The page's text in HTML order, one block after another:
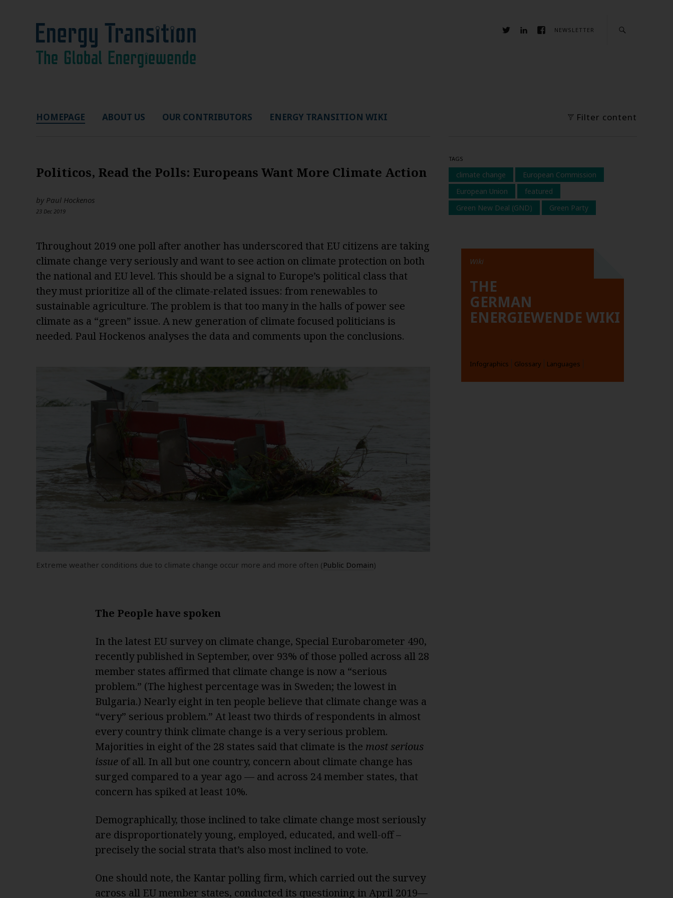
NEWSLETTER
HOMEPAGE ABOUT US OUR CONTRIBUTORS ENERGY TRANSITION WIKI Filter content
Politicos, Read the Polls: Europeans Want More Climate Action
by Paul Hockenos
23 Dec 2019
Throughout 2019 one poll after another has underscored that EU citizens are taking
climate change very seriously and want to see action on climate protection on both
the national and EU level. This should be a signal to Europe’s political class that
they must prioritize all of the climate-related issues: from renewables to
sustainable agriculture. The problem is that too many in the halls of power see
climate as a “green” issue. A new generation of climate focused politicians is
needed. Paul Hockenos analyses the data and comments upon the conclusions.
Extreme weather conditions due to climate change occur more and more often (Public Domain)
The People have spoken
In the latest EU surveyon climate change, Special Eurobarometer 490,
recently published in September, over 93% of those polled across all 28
member states affirmed that climate change is now a “serious
problem.” (The highest percentage was in Sweden; the lowest in
Bulgaria.) Nearly eight in ten people believe that climate change was a
“very” serious problem.” At least two thirds of respondents in almost
every country think climate change is a very serious problem.
Majorities in eight of the 28 states said that climate is the most serious
issue of all. In all but one country, concern about climate change has
surged compared to a year ago — and across 24 member states, that
concern has spiked at least 10%.
Demographically, those inclined to take climate change most seriously
are disproportionately young, employed, educated, and well-off –
precisely the social strata that’s also most inclined to vote.
One should note, the Kantar polling firm, which carried out the survey
across all EU member states, conducted its questioning in April 2019—
TAGS
climate change
European Commission
European Union
featured
Green New Deal (GND)
Green Party
Wiki
THE
GERMAN
ENERGIEWENDE WIKI
Infographics Glossary Languages